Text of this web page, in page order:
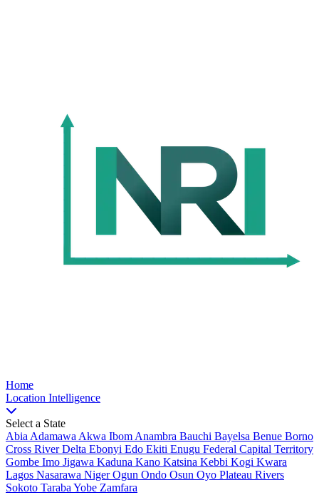
Nigeria Risk Index
Home
Location Intelligence
Select a State
Abia Adamawa Akwa Ibom Anambra Bauchi Bayelsa Benue Borno
Cross RiverDelta Ebonyi Edo Ekiti Enugu Federal Capital Territory
Gombe Imo Jigawa Kaduna Kano Katsina Kebbi Kogi Kwara
Lagos Nasarawa NigerOgun Ondo Osun Oyo Plateau Rivers
Sokoto Taraba Yobe Zamfara